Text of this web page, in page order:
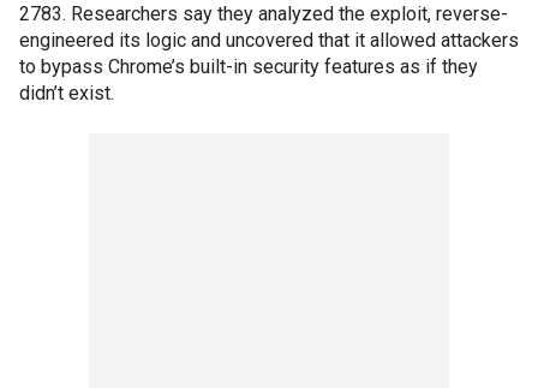
2783. Researchers say they analyzed the exploit, reverse-
engineered its logic and uncovered that it allowed attackers
to bypass Chrome’s built-in security features as if they
didn’t exist.